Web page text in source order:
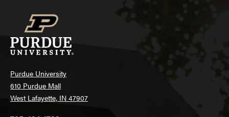
Purdue University
610 Purdue Mall
West Lafayette, IN 47907